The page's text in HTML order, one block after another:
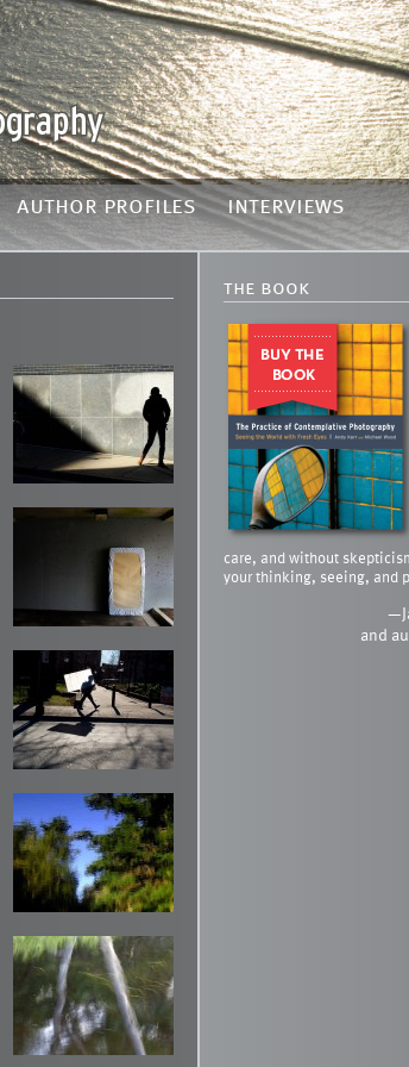
author profiles interviews
the book
care, and without
your thinking, seeing, and
and